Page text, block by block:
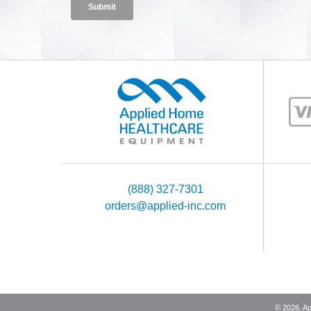
(888) 327-7301
orders@applied-inc.com
© 2026,